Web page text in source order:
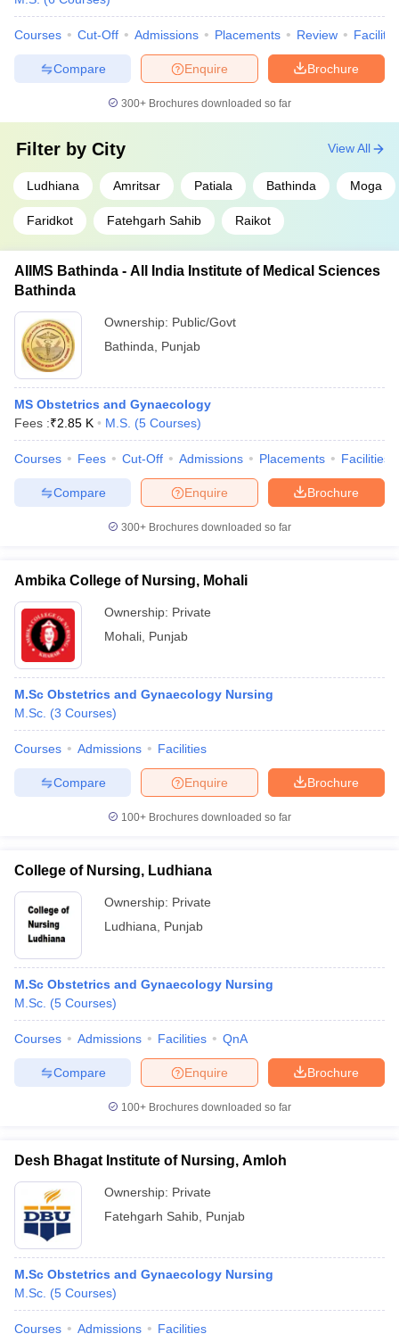
Courses Cut-Off Admissions Placements Review
Brochure
Enquire
Compare
300+ Brochures downloaded so far
Filter by City
Ludhiana Amritsar Patiala Bathinda Moga
Faridkot Fatehgarh Sahib Raikot
View All
AIIMS Bathinda - All India Institute of Medical Sciences
Bathinda
Ownership: Public/Govt
Bathinda
Punjab
MS Obstetrics and Gynaecology
Fees :₹2.85 K M.S. (5 Courses)
Courses Fees Cut-Off Admissions Placements Facilities
Brochure
Enquire
Compare
300+ Brochures downloaded so far
Ambika College of Nursing, Mohali
Ownership: Private
Mohali Punjab
M.Sc Obstetrics and Gynaecology Nursing
M.Sc. (3 Courses)
Courses Admissions Facilities
Brochure
Enquire
Compare
100+ Brochures downloaded so far
College of Nursing, Ludhiana
Ownership: Private
Ludhiana
Punjab
M.Sc Obstetrics and Gynaecology Nursing
M.Sc. (5 Courses)
Courses Admissions Facilities QnA
Brochure
Enquire
Compare
100+ Brochures downloaded so far
Desh Bhagat Institute of Nursing, Amloh
Ownership: Private
Fatehgarh Sahib Punjab
M.Sc Obstetrics and Gynaecology Nursing
M.Sc. (5 Courses)
Courses Admissions Facilities